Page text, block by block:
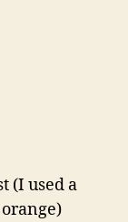
(I used a